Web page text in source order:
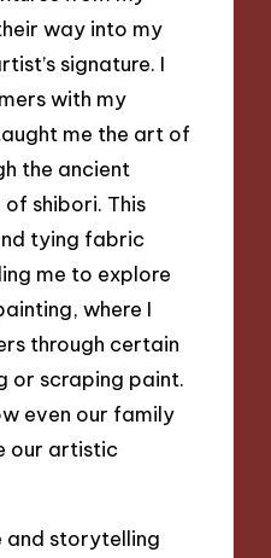
way into my
signature. I
with my
me the art of
the ancient
shibori. This
tying fabric
me to explore
where I
through certain
or scraping paint.
even our family
our artistic
and storytelling